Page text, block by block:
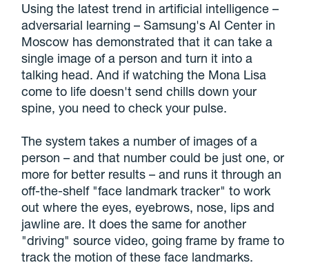
Using the latest trend in artificial intelligence –
adversarial learning – Samsung's AI Center in
Moscow has demonstrated that it can take a
single image of a person and turn it into a
talking head. And if watching the Mona Lisa
come to life doesn't send chills down your
spine, you need to check your pulse.
The system takes a number of images of a
person – and that number could be just one, or
more for better results – and runs it through an
off-the-shelf "face landmark tracker" to work
out where the eyes, eyebrows, nose, lips and
jawline are. It does the same for another
"driving" source video, going frame by frame to
track the motion of these face landmarks.